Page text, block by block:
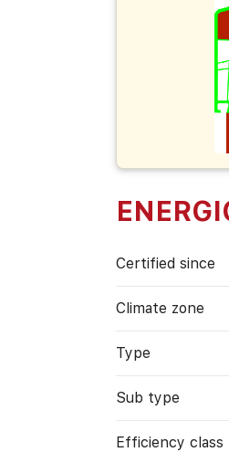
Certified since
Climate zone
Type
Sub type
Efficiency class